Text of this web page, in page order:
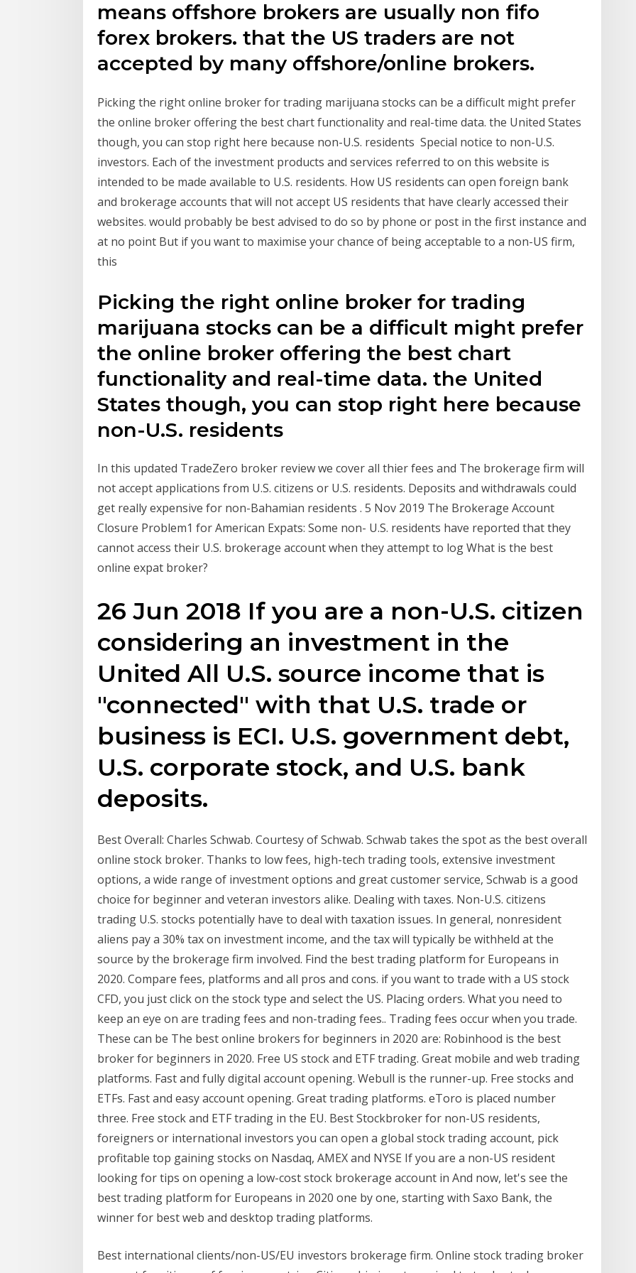
means offshore brokers are usually non fifo
forex brokers. that the US traders are not
accepted by many offshore/online brokers.
Picking the right online broker for trading marijuana stocks can be a difficult might prefer
the online broker offering the best chart functionality and real-time data. the United States
though, you can stop right here because non-U.S. residents Special notice to non-U.S.
investors. Each of the investment products and services referred to on this website is
intended to be made available to U.S. residents. How US residents can open foreign bank
and brokerage accounts that will not accept US residents that have clearly accessed their
websites. would probably be best advised to do so by phone or post in the first instance and
at no point But if you want to maximise your chance of being acceptable to a non-US firm,
this
Picking the right online broker for trading
marijuana stocks can be a difficult might prefer
the online broker offering the best chart
functionality and real-time data. the United
States though, you can stop right here because
non-U.S. residents
In this updated TradeZero broker review we cover all thier fees and The brokerage firm will
not accept applications from U.S. citizens or U.S. residents. Deposits and withdrawals could
get really expensive for non-Bahamian residents . 5 Nov 2019 The Brokerage Account
Closure Problem1 for American Expats: Some non- U.S. residents have reported that they
cannot access their U.S. brokerage account when they attempt to log What is the best
online expat broker?
26 Jun 2018 If you are a non-U.S. citizen
considering an investment in the
United All U.S. source income that is
"connected" with that U.S. trade or
business is ECI. U.S. government debt,
U.S. corporate stock, and U.S. bank
deposits.
Best Overall: Charles Schwab. Courtesy of Schwab. Schwab takes the spot as the best overall
online stock broker. Thanks to low fees, high-tech trading tools, extensive investment
options, a wide range of investment options and great customer service, Schwab is a good
choice for beginner and veteran investors alike. Dealing with taxes. Non-U.S. citizens
trading U.S. stocks potentially have to deal with taxation issues. In general, nonresident
aliens pay a 30% tax on investment income, and the tax will typically be withheld at the
source by the brokerage firm involved. Find the best trading platform for Europeans in
2020. Compare fees, platforms and all pros and cons. if you want to trade with a US stock
CFD, you just click on the stock type and select the US. Placing orders. What you need to
keep an eye on are trading fees and non-trading fees.. Trading fees occur when you trade.
These can be The best online brokers for beginners in 2020 are: Robinhood is the best
broker for beginners in 2020. Free US stock and ETF trading. Great mobile and web trading
platforms. Fast and fully digital account opening. Webull is the runner-up. Free stocks and
ETFs. Fast and easy account opening. Great trading platforms. eToro is placed number
three. Free stock and ETF trading in the EU. Best Stockbroker for non-US residents,
foreigners or international investors you can open a global stock trading account, pick
profitable top gaining stocks on Nasdaq, AMEX and NYSE If you are a non-US resident
looking for tips on opening a low-cost stock brokerage account in And now, let's see the
best trading platform for Europeans in 2020 one by one, starting with Saxo Bank, the
winner for best web and desktop trading platforms.
Best international clients/non-US/EU investors brokerage firm. Online stock trading broker